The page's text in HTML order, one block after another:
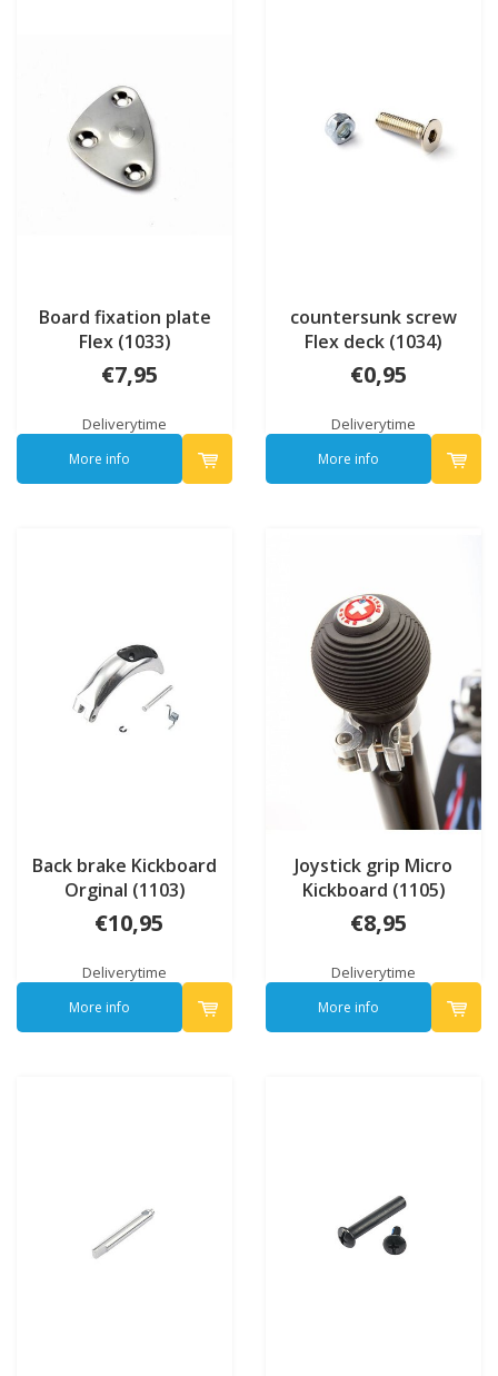
Board fixation plate
Flex (1033)
€7,95
Deliverytime
More info
countersunk screw
Flex deck (1034)
€0,95
Deliverytime
More info
Back brake Kickboard
Orginal (1103)
€10,95
Deliverytime
More info
Joystick grip Micro
Kickboard (1105)
€8,95
Deliverytime
More info